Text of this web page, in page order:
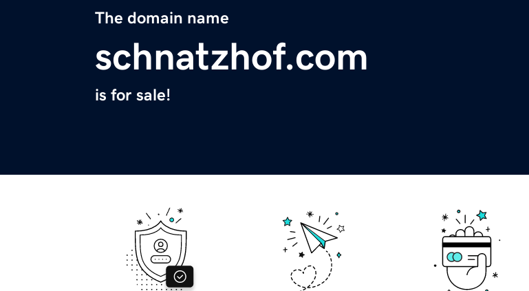
The domain name
schnatzhof.com
is for sale!